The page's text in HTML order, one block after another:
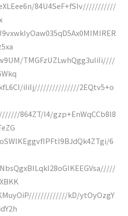
84U4SeF+fSIv///////////
TMGFzUZLwhQgg3uIiIi////
iIiIj///////////////2EQtv5+o
864ZT/I4/gzp+EnWqCCb8l8
6
kD/ytOyOzgY